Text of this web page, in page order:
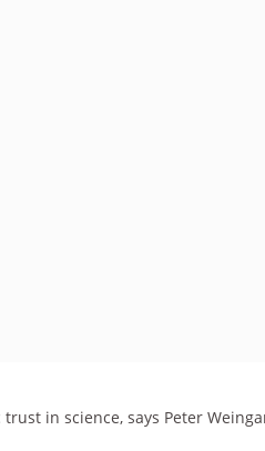
in science, says Peter